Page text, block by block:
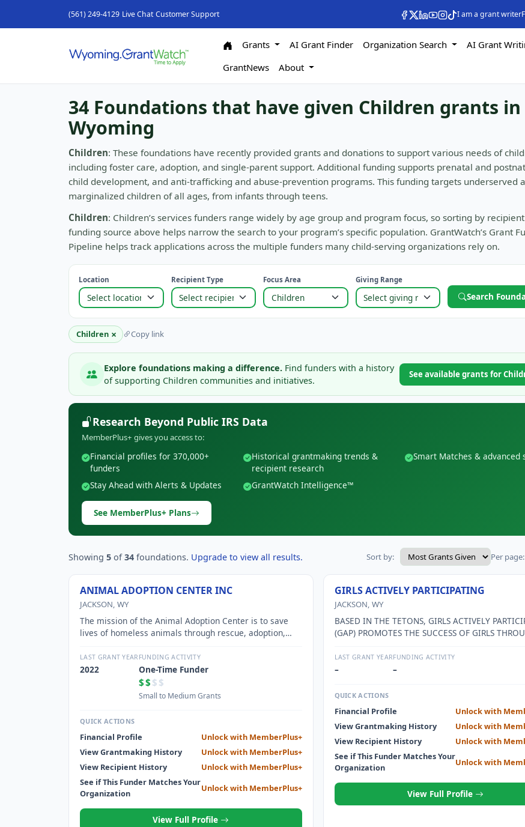
(561) 249-4129 Live Chat Customer Support I am a grant writer
Grants AI Grant Finder Organization Search AI Grant
GrantNews
About
34 Foundations that have given Children grants in
Wyoming
Children: These foundations have recently provided grants and donations to support various needs of
including foster care, adoption, and single-parent support. Additional funding supports prenatal and
child development, and anti-trafficking and abuse-prevention programs. This funding targets underserved
marginalized children of all ages, from infants through teens.
Children: Children’s services funders range widely by age group and program focus, so sorting by
funding source above helps narrow the search to your program’s specific population. GrantWatch’s Grant
Pipeline helps track applications across the multiple funders many child-serving organizations rely on.
Location Recipient Type Focus Area Giving Range
Search
Children × Copy link
Explore foundations making a difference. Find funders with a history
of supporting Children communities and initiatives.
See available grants for
Research Beyond Public IRS Data
MemberPlus+ gives you access to:
Financial profiles for 370,000+
funders
Historical grantmaking trends &
recipient research
Smart Matches & advanced
Stay Ahead with Alerts & Updates GrantWatch Intelligence™
See MemberPlus+ Plans
Showing 5 of34 foundations. Upgrade to view all results. Sort by: Per page:
ANIMAL ADOPTION CENTER INC
JACKSON, WY
The mission of the Animal Adoption Center is to save
lives of homeless animals through rescue, adoption,
LAST GRANT YEAR
2022
FUNDING ACTIVITY
One-Time Funder
$$ $$
Small to Medium Grants
QUICK ACTIONS
Financial Profile
Unlock with MemberPlus+
View Grantmaking History
Unlock with MemberPlus+
View Recipient History
Unlock with MemberPlus+
See if This Funder Matches Your
Organization
Unlock with MemberPlus+
View Full Profile
GIRLS ACTIVELY PARTICIPATING
JACKSON, WY
BASED IN THE TETONS, GIRLS ACTIVELY
(GAP) PROMOTES THE SUCCESS OF GIRLS
BUILDING.
LAST GRANT YEAR
–
FUNDING ACTIVITY
–
QUICK ACTIONS
Financial Profile
Unlock with
View Grantmaking History
Unlock with
View Recipient History
Unlock with
See if This Funder Matches Your
Organization
Unlock with
View Full Profile